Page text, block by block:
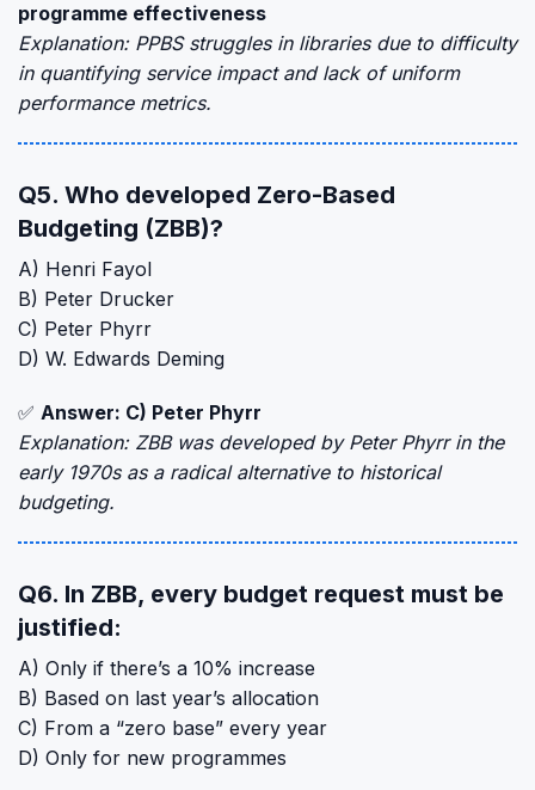
programme effectiveness
Explanation: PPBS struggles in libraries due to difficulty
in quantifying service impact and lack of uniform
performance metrics.
Q5. Who developed Zero-Based
Budgeting (ZBB)?
A) Henri Fayol
B) Peter Drucker
C) Peter Phyrr
D) W. Edwards Deming
✅ Answer: C) Peter Phyrr
Explanation: ZBB was developed by Peter Phyrr in the
early 1970s as a radical alternative to historical
budgeting.
Q6. In ZBB, every budget request must be
justified:
A) Only if there’s a 10% increase
B) Based on last year’s allocation
C) From a “zero base” every year
D) Only for new programmes